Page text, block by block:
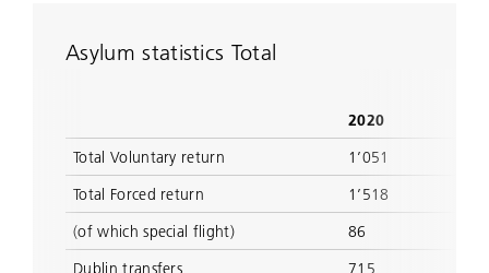
Asylum statistics Total
2020
Total Voluntary return
1’051
Total Forced return
1’518
(of which special flight)
86
Dublin transfers
715